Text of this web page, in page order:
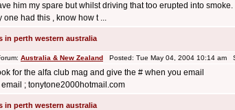
him my spare but whilst driving that too erupted into smoke.
one had this , know how t ...
in perth western australia
Australia & New Zealand Posted: Tue May 04, 2004 10:14 am
for the alfa club mag and give the # when you email
email ; tonytone2000hotmail.com
in perth western australia